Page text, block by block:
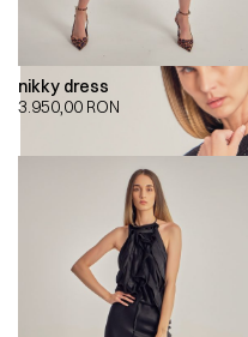
nikky dress
3.950,00 RON